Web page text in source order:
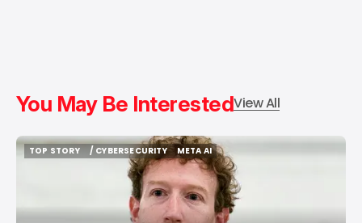
You May Be InterestedView All
TOP STORY
/ CYBERSECURITY
/ CYBERSECURITY
META AI
META AI